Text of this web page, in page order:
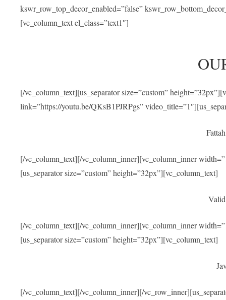
kswr_row_top_decor_enabled=”false”
[vc_column_text el_class=”text1″]
[/vc_column_text][us_separator size=”custom”
link=”https://youtu.be/QKsB1PJRPgs”
[/vc_column_text][/vc_column_inner][vc_column_inner
[us_separator size=”custom” height=”32px”][vc_column_text]
[/vc_column_text][/vc_column_inner][vc_column_inner
[us_separator size=”custom” height=”32px”][vc_column_text]
[/vc_column_text][/vc_column_inner][/